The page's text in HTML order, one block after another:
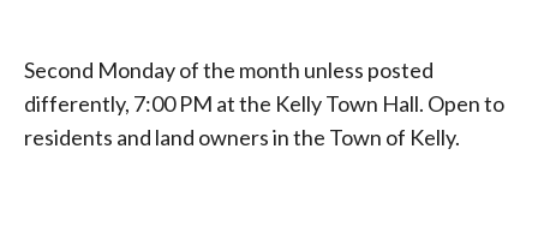
Second Monday of the month unless posted
differently, 7:00 PM at the Kelly Town Hall. Open to
residents and land owners in the Town of Kelly.